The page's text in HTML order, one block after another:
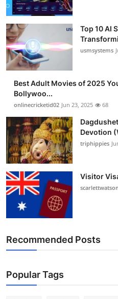
Top 10 AI
usmsystems
Best Adult Movies of 2025
Bollywoo...
onlinecricketid02 Jun 23, 2025 68
Devotion
triphippies
Visitor
scarlettwatson
Recommended Posts
Popular Tags